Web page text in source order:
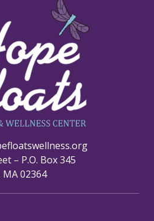
– P.O. Box 345
02364